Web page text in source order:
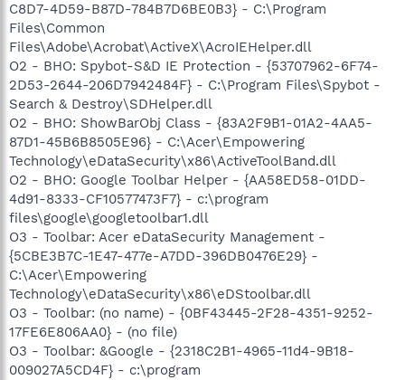
C8D7-4D59-B87D-784B7D6BE0B3} - C:\Program
Files\Common
Files\Adobe\Acrobat\ActiveX\AcroIEHelper.dll
O2 - BHO: Spybot-S&D IE Protection - {53707962-6F74-
2D53-2644-206D7942484F} - C:\Program Files\Spybot -
Search & Destroy\SDHelper.dll
O2 - BHO: ShowBarObj Class - {83A2F9B1-01A2-4AA5-
87D1-45B6B8505E96} - C:\Acer\Empowering
Technology\eDataSecurity\x86\ActiveToolBand.dll
O2 - BHO: Google Toolbar Helper - {AA58ED58-01DD-
4d91-8333-CF10577473F7} - c:\program
files\google\googletoolbar1.dll
O3 - Toolbar: Acer eDataSecurity Management -
{5CBE3B7C-1E47-477e-A7DD-396DB0476E29} -
C:\Acer\Empowering
Technology\eDataSecurity\x86\eDStoolbar.dll
O3 - Toolbar: (no name) - {0BF43445-2F28-4351-9252-
17FE6E806AA0} - (no file)
O3 - Toolbar: &Google - {2318C2B1-4965-11d4-9B18-
009027A5CD4F} - c:\program